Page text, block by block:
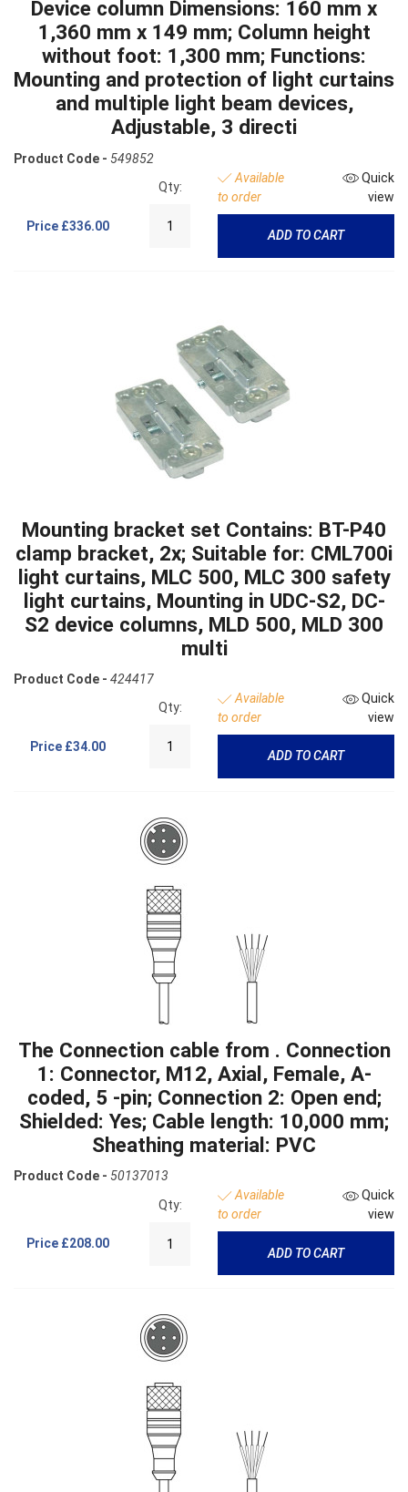
Device column Dimensions: 160 mm x
1,360 mm x 149 mm; Column height
without foot: 1,300 mm; Functions:
Mounting and protection of light curtains
and multiple light beam devices,
Adjustable, 3 directi
Product Code - 549852
Price £336.00
Qty:
Available
to order
Quick
view
ADD TO CART
Mounting bracket set Contains: BT-P40
clamp bracket, 2x; Suitable for: CML700i
light curtains, MLC 500, MLC 300 safety
light curtains, Mounting in UDC-S2, DC-
S2 device columns, MLD 500, MLD 300
multi
Product Code - 424417
Price £34.00
Qty:
Available
to order
Quick
view
ADD TO CART
The Connection cable from . Connection
1: Connector, M12, Axial, Female, A-
coded, 5 -pin; Connection 2: Open end;
Shielded: Yes; Cable length: 10,000 mm;
Sheathing material: PVC
Product Code - 50137013
Price £208.00
Qty:
Available
to order
Quick
view
ADD TO CART